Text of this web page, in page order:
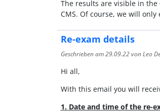
The results are visible in
CMS. Of course, we will
Re-exam details
Geschrieben am29.09.22von Leo
Hi all,
With this email you will
1. Date and time of the re-